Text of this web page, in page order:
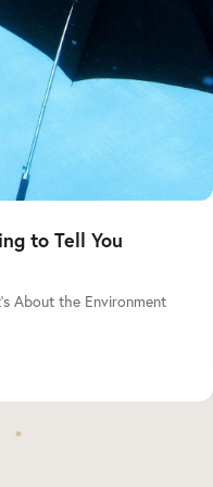
to Tell You
About the Environment